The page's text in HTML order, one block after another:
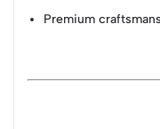
Premium